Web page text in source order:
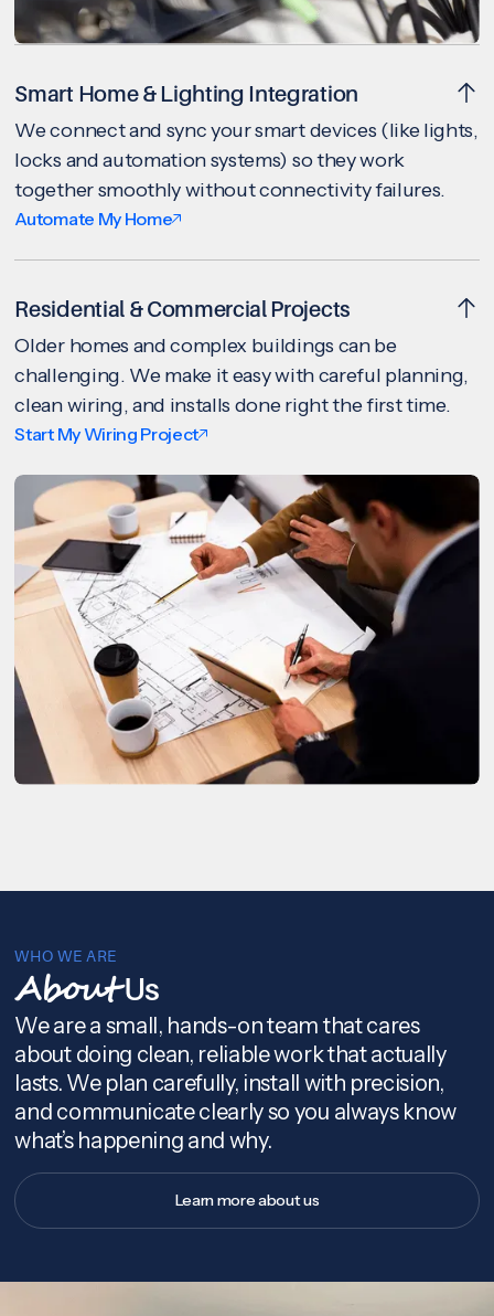
Smart Home & Lighting Integration
We connect and sync your smart devices (like lights,
locks and automation systems) so they work
together smoothly without connectivity failures.
Automate My Home
Residential & Commercial Projects
Older homes and complex buildings can be
challenging. We make it easy with careful planning,
clean wiring, and installs done right the first time.
Start My Wiring Project
WHO WE ARE
AboutUs
We are a small, hands-on team that cares
about doing clean, reliable work that actually
lasts. We plan carefully, install with precision,
and communicate clearly so you always know
what’s happening and why.
Learn more about us